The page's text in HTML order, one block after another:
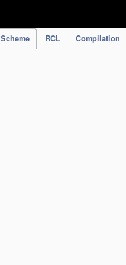
Scheme RCL Compilation